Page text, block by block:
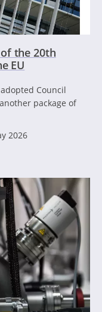
the 20th
EU
Council
package of
2026